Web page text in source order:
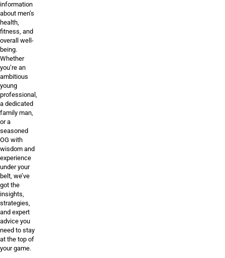
information
about men’s
health,
fitness, and
overall well-
being.
Whether
you’re an
ambitious
young
professional,
a dedicated
family man,
or a
seasoned
OG with
wisdom and
experience
under your
belt, we’ve
got the
insights,
strategies,
and expert
advice you
need to stay
at the top of
your game.